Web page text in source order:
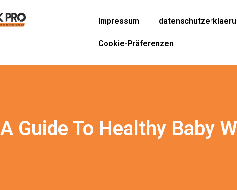
Impressum
Cookie-Präferenzen
A Guide To Healthy Baby